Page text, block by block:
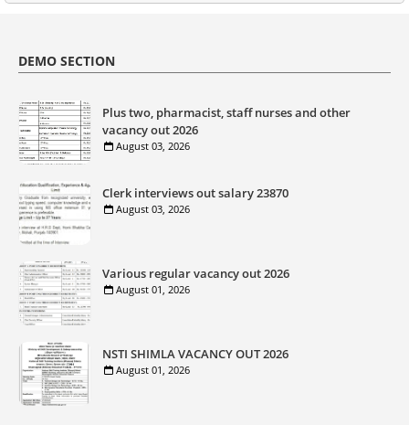
DEMO SECTION
Plus two, pharmacist, staff nurses and other
vacancy out 2026
August 03, 2026
Clerk interviews out salary 23870
August 03, 2026
Various regular vacancy out 2026
August 01, 2026
NSTI SHIMLA VACANCY OUT 2026
August 01, 2026